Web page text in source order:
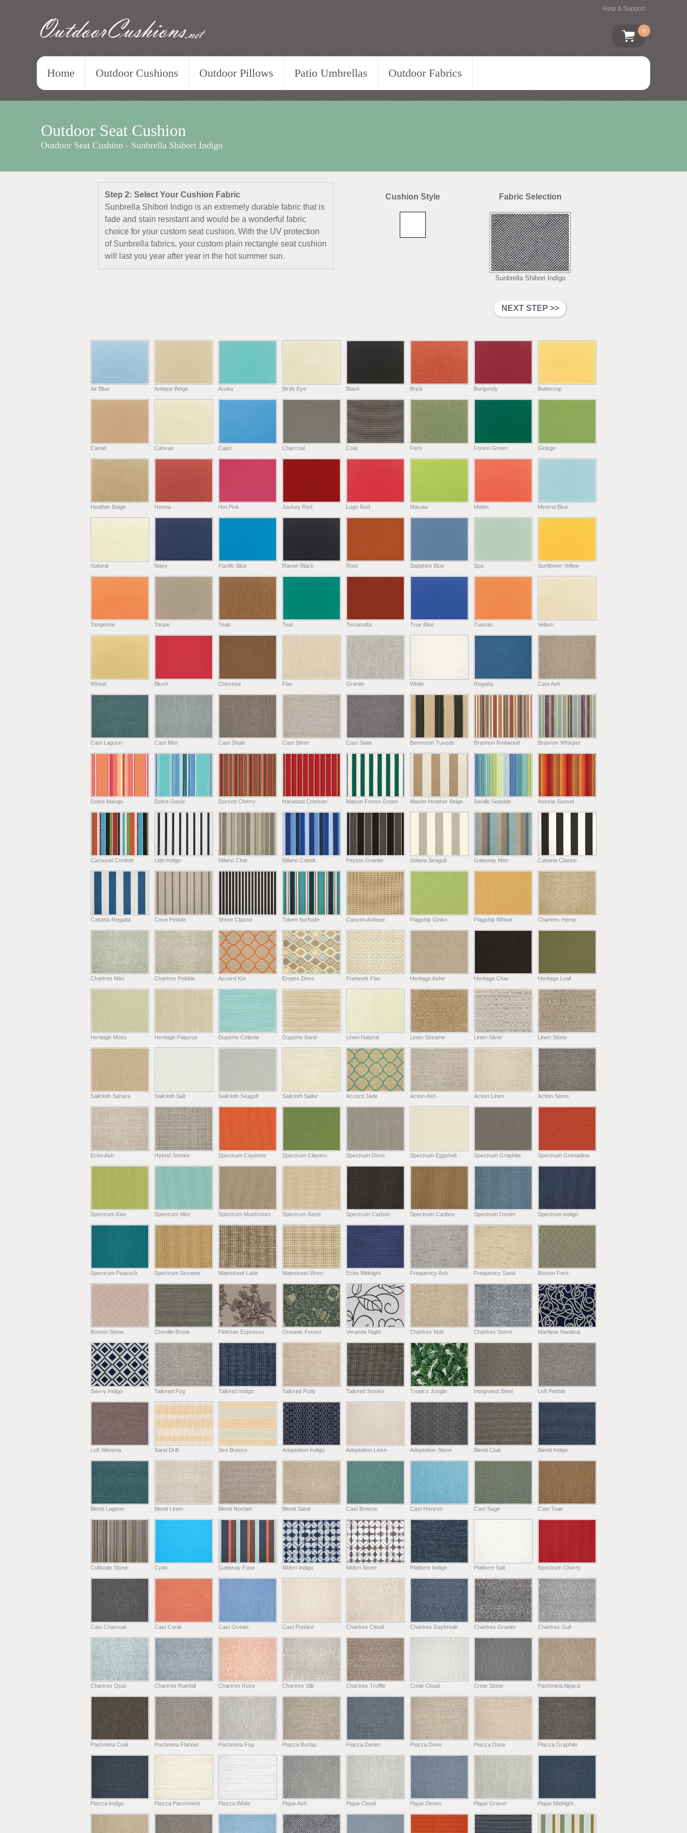
OutdoorCushions.net
Help & Support
0
Home Outdoor Cushions Outdoor Pillows Patio Umbrellas Outdoor Fabrics
Outdoor Seat Cushion
Outdoor Seat Cushion - Sunbrella Shibori Indigo
Step 2: Select Your Cushion Fabric
Sunbrella Shibori Indigo is an extremely durable fabric that is
fade and stain resistant and would be a wonderful fabric
choice for your custom seat cushion. With the UV protection
of Sunbrella fabrics, your custom plain rectangle seat cushion
will last you year after year in the hot summer sun.
Cushion Style Fabric Selection
Sunbrella Shibori Indigo
Air Blue Antique Beige Aruba Birds Eye Black Brick Burgundy Buttercup
Camel Canvas Capri Charcoal Coal Fern Forest Green Ginkgo
Heather Beige Henna Hot Pink Jockey Red Logo Red Macaw Melon Mineral Blue
Natural Navy Pacific Blue Raven Black Rust Sapphire Blue Spa Sunflower Yellow
Tangerine Taupe Teak Teal Terracotta True Blue Tuscan Vellum
Wheat Blush Chestnut Flax Granite White Regatta Cast Ash
Cast Lagoon Cast Mist Cast Shale Cast Silver Cast Slate Berenson Tuxedo Brannon Redwood Brannon Whisper
Dolce Mango Dolce Oasis Dorsett Cherry Harwood Crimson Mason Forest Green Maxim Heather Beige Seville Seaside Astoria Sunset
Carousel Confetti Lido Indigo Milano Char Milano Cobalt Peyton Granite Solana Seagull Gateway Mist Cabana Classic
Cabana Regatta Cove Pebble Shore Classic Token Surfside Canyon Antique Flagship Ginko Flagship Wheat Chartres Hemp
Chartres Mist Chartres Pebble Accord Koi Empire Dove Fretwork Flax Heritage Ashe Heritage Char Heritage Leaf
Heritage Moss Heritage Papyrus Dupione Celeste Dupione Sand Linen Natural Linen Sesame Linen Silver Linen Stone
Sailcloth Sahara Sailcloth Salt Sailcloth Seagull Sailcloth Sailor Accord Jade Action Ash Action Linen Action Stone
Echo Ash Hybrid Smoke Spectrum Cayenne Spectrum Cilantro Spectrum Dove Spectrum Eggshell Spectrum Graphite Spectrum Grenadine
Spectrum Kiwi Spectrum Mist Spectrum Mushroom Spectrum Sand Spectrum Carbon Spectrum Caribou Spectrum Denim Spectrum Indigo
Spectrum Peacock Spectrum Sesame Mainstreet Latte Mainstreet Wren Echo Midnight Frequency Ash Frequency Sand Boston Fern
Boston Stone Chenille Brook Fletcher Espresso Oceanic Forest Veranda Night Chartres Malt Chartres Storm Maritime Nautical
Savvy Indigo Tailored Fog Tailored Indigo Tailored Putty Tailored Smoke Tropics Jungle Integrated Steel Loft Pebble
Loft Wisteria Sand Drift Sea Breeze Adaptation Indigo Adaptation Linen Adaptation Stone Blend Coal Blend Indigo
Blend Lagoon Blend Linen Blend Nomad Blend Sand Cast Breeze Cast Horizon Cast Sage Cast Teak
Cultivate Stone Cyan Gateway Fuse Midori Indigo Midori Stone Platform Indigo Platform Salt Spectrum Cherry
Cast Charcoal Cast Coral Cast Ocean Cast Pumice Chartres Cloud Chartres Daybreak Chartres Granite Chartres Gull
Chartres Opal Chartres Rainfall Chartres Rose Chartres Silk Chartres Truffle Crete Cloud Crete Stone Pashmina Alpaca
Pashmina Coal Pashmina Flannel Pashmina Fog Piazza Burlap Piazza Denim Piazza Dove Piazza Dune Piazza Graphite
Piazza Indigo Piazza Parchment Piazza White Pique Ash Pique Cloud Pique Denim Pique Gravel Pique Midnight